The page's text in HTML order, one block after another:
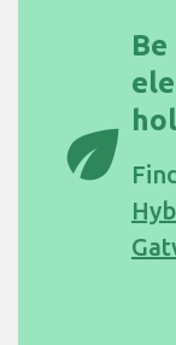
eco